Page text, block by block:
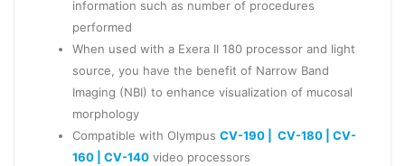
information such as number of procedures
performed
When used with a Exera II 180 processor and light
source, you have the benefit of Narrow Band
Imaging (NBI) to enhance visualization of mucosal
morphology
Compatible with Olympus CV-190 | CV-180 | CV-
160 | CV-140 video processors